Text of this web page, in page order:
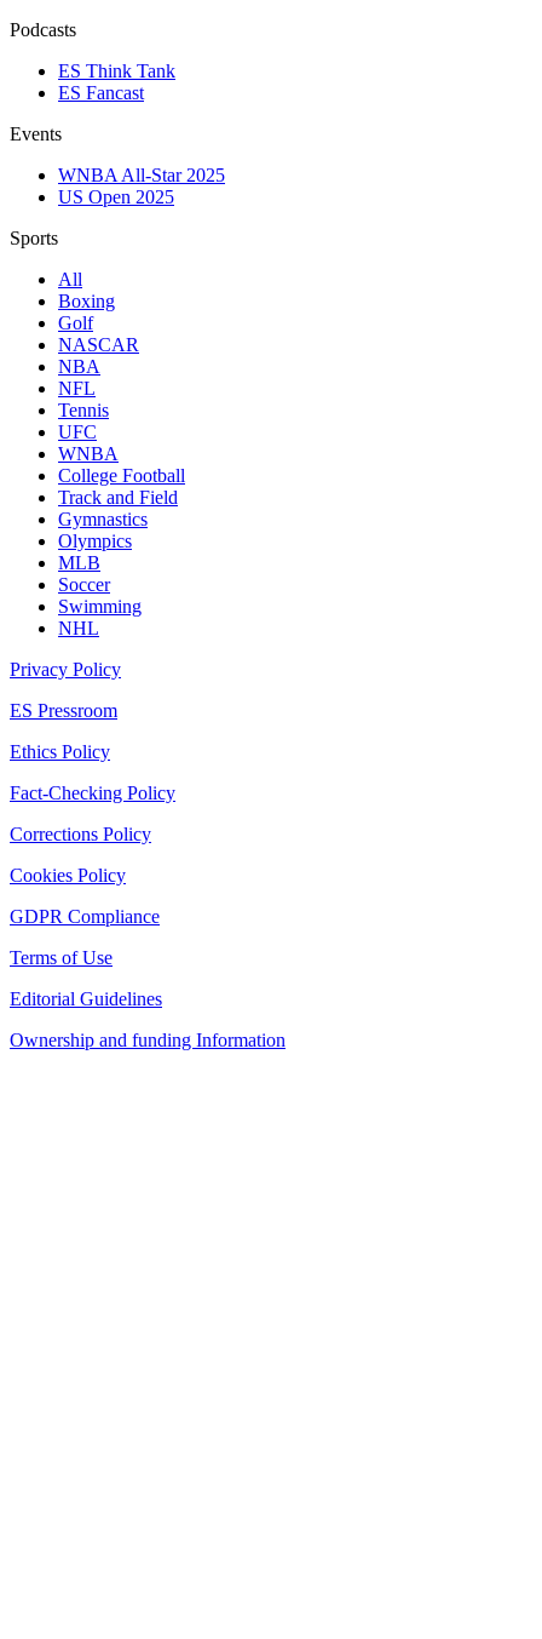
Podcasts
ES Think Tank
ES Fancast
Events
WNBA All-Star 2025
US Open 2025
Sports
All
Boxing
Golf
NASCAR
NBA
NFL
Tennis
UFC
WNBA
College Football
Track and Field
Gymnastics
Olympics
MLB
Soccer
Swimming
NHL
Privacy Policy
ES Pressroom
Ethics Policy
Fact-Checking Policy
Corrections Policy
Cookies Policy
GDPR Compliance
Terms of Use
Editorial Guidelines
Ownership and funding Information